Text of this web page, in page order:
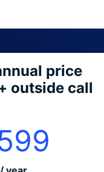
price
outside call